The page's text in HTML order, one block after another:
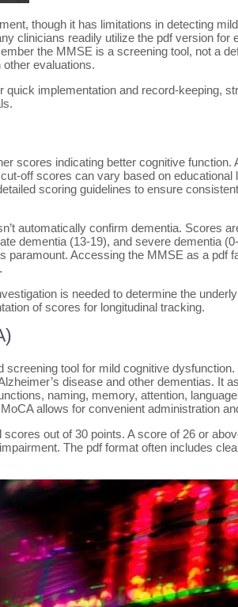
though it has limitations in detecting
clinicians readily utilize the pdf version for
the MMSE is a screening tool, not a
evaluations.
implementation and record-keeping,
scores indicating better cognitive function.
off scores can vary based on educational
scoring guidelines to ensure consistent
automatically confirm dementia. Scores
dementia (13-19), and severe dementia
paramount. Accessing the MMSE as a pdf
is needed to determine the
of scores for longitudinal tracking.
tool for mild cognitive dysfunction.
disease and other dementias. It
naming, memory, attention,
allows for convenient administration
out of 30 points. A score of 26 or
The pdf format often includes